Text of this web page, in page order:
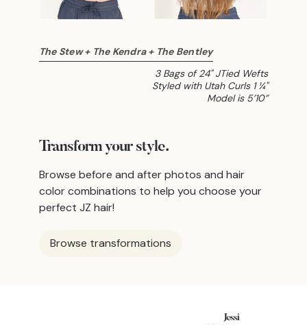
The Stew + The Kendra + The Bentley
3 Bags of 24" JTied Wefts
Styled with Utah Curls 1 ¼"
Model is 5’10”
Transformyour style.
Browse before and after photos and hair
color combinations to help you choose your
perfect JZ hair!
Browse transformations
Jessi